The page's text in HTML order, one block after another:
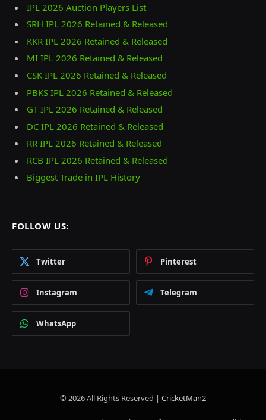
IPL 2026 Auction Players List
SRH IPL 2026 Retained & Released
KKR IPL 2026 Retained & Released
MI IPL 2026 Retained & Released
CSK IPL 2026 Retained & Released
PBKS IPL 2026 Retained & Released
GT IPL 2026 Retained & Released
DC IPL 2026 Retained & Released
RR IPL 2026 Retained & Released
RCB IPL 2026 Retained & Released
Biggest Trade in IPL History
FOLLOW US:
Twitter Pinterest
Instagram Telegram
WhatsApp
© 2026 All Rights Reserved | CricketMan2